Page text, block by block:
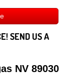
SEND US A
NV 89030